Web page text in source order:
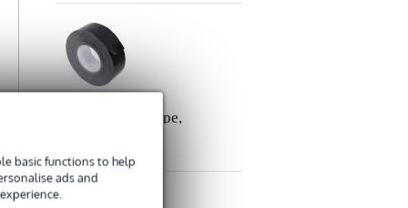
basic functions to help
ads and
Innox ETA GAF-
01-BK Gaffer Tape,
(Black)Add to order